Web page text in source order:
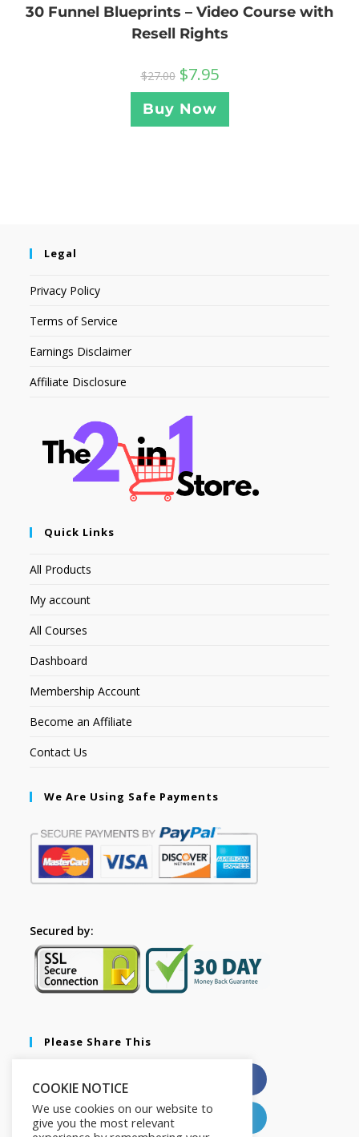
30 Funnel Blueprints – Video Course with
Resell Rights
$27.00 $7.95
Buy Now
Legal
Privacy Policy
Terms of Service
Earnings Disclaimer
Affiliate Disclosure
Quick Links
All Products
My account
All Courses
Dashboard
Membership Account
Become an Affiliate
Contact Us
We Are Using Safe Payments
Secured by:
Please Share This
Pinterest LinkedIn
COOKIE NOTICE
We use cookies on our website to
give you the most relevant